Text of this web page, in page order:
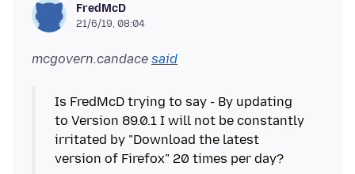
FredMcD
21/6/19, 08:04
mcgovern.candace said
Is FredMcD trying to say - By updating
to Version 89.0.1 I will not be constantly
irritated by "Download the latest